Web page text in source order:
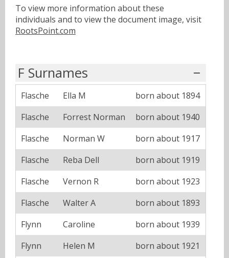
To view more information about these
individuals and to view the document image, visit
RootsPoint.com
F Surnames
Flasche Ella M
born about 1894
Flasche
Forrest Norman
born about 1940
Flasche
Norman W
born about 1917
Flasche
Reba Dell
born about 1919
Flasche
Vernon R
born about 1923
Flasche
Walter A
born about 1893
Flynn
Caroline
born about 1939
Flynn
Helen M
born about 1921